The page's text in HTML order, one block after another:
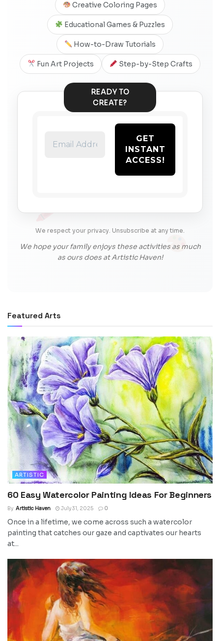
Creative Coloring Pages
Educational Games & Puzzles
How-to-Draw Tutorials
Fun Art Projects Step-by-Step Crafts
READY TO
CREATE?
We respect your privacy. Unsubscribe at any time.
We hope your family enjoys these activities as much
as ours does at Artistic Haven!
Featured Arts
ARTISTIC
60 Easy Watercolor Painting Ideas For Beginners
By Artistic Haven July 31, 2025 0
Once in a lifetime, we come across such a watercolor
painting that catches our gaze and captivates our hearts
at...